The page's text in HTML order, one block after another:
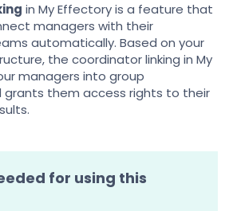
in My Effectory is a feature that
managers with their
automatically. Based on your
the coordinator linking in My
managers into group
grants them access rights to their
for using this